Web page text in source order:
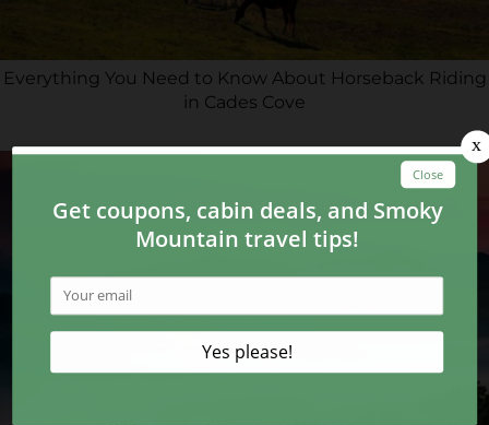
Everything You Need to Know About Horseback Riding
in Cades Cove